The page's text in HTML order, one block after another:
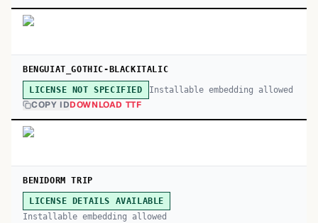
BENGUIAT_GOTHIC-BLACKITALIC
LICENSE NOT SPECIFIED Installable embedding allowed
COPY IDDOWNLOAD TTF
BENIDORM TRIP
LICENSE DETAILS AVAILABLE
Installable embedding allowed